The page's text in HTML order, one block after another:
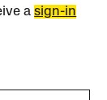
asign-in